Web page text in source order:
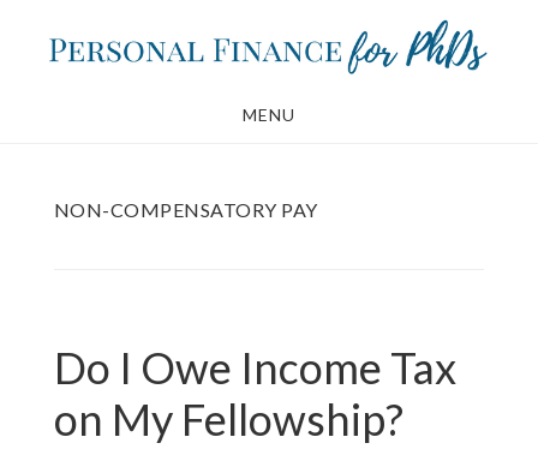
MENU
NON-COMPENSATORY PAY
Do I Owe Income Tax
on My Fellowship?